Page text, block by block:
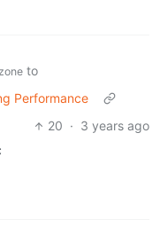
to
Performance
20 · 3 years ago